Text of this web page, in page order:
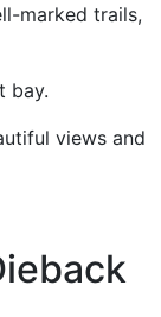
marked trails,
bay.
views and